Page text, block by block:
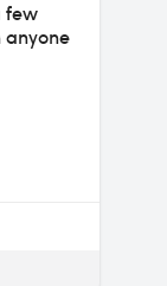
few